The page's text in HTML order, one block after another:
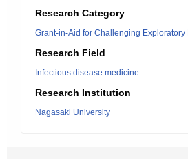
Research Category
Grant-in-Aid for Challenging Exploratory
Research Field
Infectious disease medicine
Research Institution
Nagasaki University